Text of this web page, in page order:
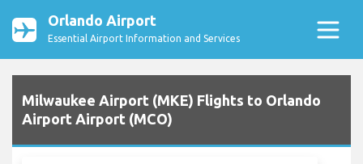
Orlando Airport
Essential Airport Information and Services
Milwaukee Airport (MKE) Flights to Orlando
Airport Airport (MCO)